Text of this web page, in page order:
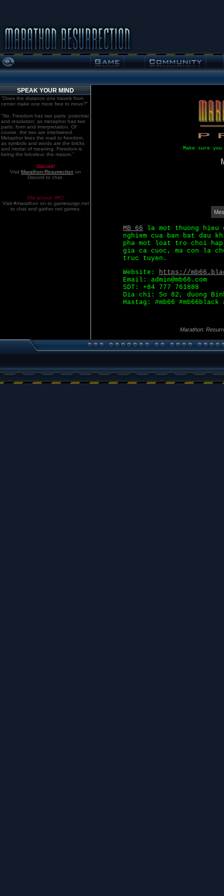
SPEAK YOUR MIND
"Does the distance one travels from
center make one more free to move?"
"No. Freedom has two parts: potential
and resolution; as metaphor has two
parts: form and interpretation. Of
course, the two are intertwined.
Metaphor lines the road to freedom,
as symbols and words are the bricks
and mortar of meaning. Freedom is
being the bricoleur, the mason."
Discord!
Visit Marathon:Resurrection on
Discord to chat.
Old school. IRC!
Visit #marathon on irc.gamesurge.net
to chat and gather net games.
Make sure
MB 66 la mot thuong
nghiem cua ban bat dau
pha mot loat tro choi hap
gia ca cuoc, ma con la
truc tuyen.
Website: https://
Email: admin@mb66.com
SDT: +84 777 761888
Dia chi: So 82, duong
Hastag: #mb66
Marathon: